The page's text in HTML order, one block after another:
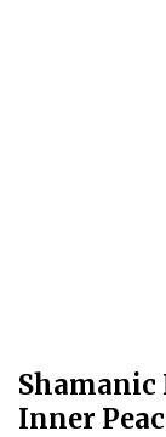
Shamanic
Inner